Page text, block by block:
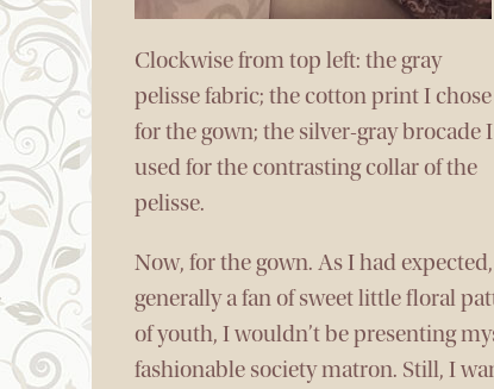
Clockwise from top left: the gray
pelisse fabric; the cotton print I chose
for the gown; the silver-gray brocade I
used for the contrasting collar of the
pelisse.
Now, for the gown. As I had
generally a fan of sweet little floral
of youth, I wouldn’t be presenting
fashionable society matron. Still, I